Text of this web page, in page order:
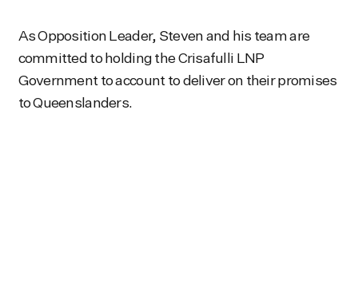
As Opposition Leader, Steven and his team are
committed to holding the Crisafulli LNP
Government to account to deliver on their promises
to Queenslanders.